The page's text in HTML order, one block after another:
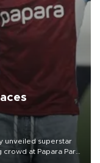
unveiled superstar
at Papara Park